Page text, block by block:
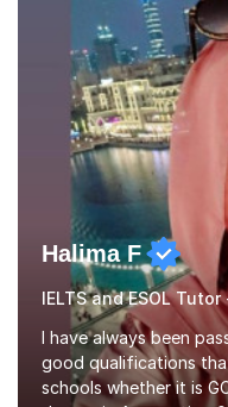
Punctuation and
2), and Essay and
supporting...
Halima F
IELTS and ESOL
I have always been
good qualifications
schools whether it is